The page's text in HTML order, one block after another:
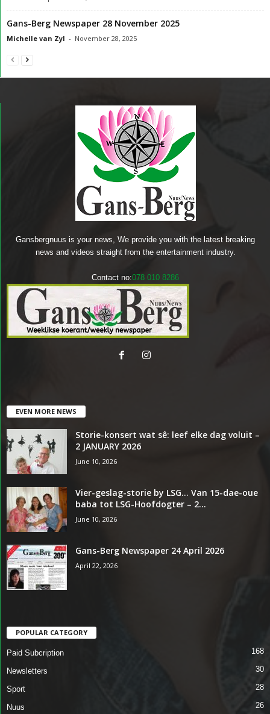
Gans-Berg Newspaper 28 November 2025
Michelle van Zyl - November 28, 2025
Gansbergnuus is your news, We provide you with the latest breaking
news and videos straight from the entertainment industry.
Contact no:078 010 8286
EVEN MORE NEWS
Storie-konsert wat sê: leef elke dag voluit –
2 JANUARY 2026
June 10, 2026
Vier-geslag-storie by LSG… Van 15-dae-oue
baba tot LSG-Hoofdogter – 2...
June 10, 2026
Gans-Berg Newspaper 24 April 2026
April 22, 2026
POPULAR CATEGORY
Paid Subcription 168
Newsletters 30
Sport 28
Nuus 26